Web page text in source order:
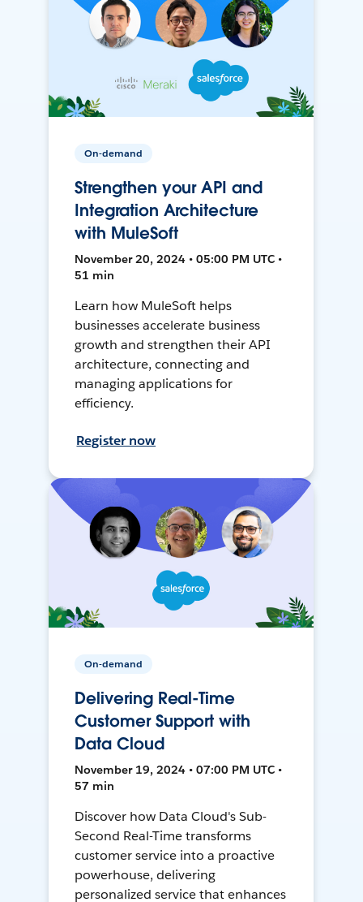
On-demand
Strengthen your API and
Integration Architecture
with MuleSoft
November 20, 2024 • 05:00 PM UTC •
51 min
Learn how MuleSoft helps
businesses accelerate business
growth and strengthen their API
architecture, connecting and
managing applications for
efficiency.
Register now
On-demand
Delivering Real-Time
Customer Support with
Data Cloud
November 19, 2024 • 07:00 PM UTC •
57 min
Discover how Data Cloud's Sub-
Second Real-Time transforms
customer service into a proactive
powerhouse, delivering
personalized service that enhances